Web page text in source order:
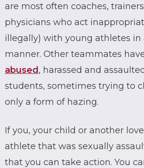
are most often coaches,
physicians who act
illegally) with young athletes in
manner. Other teammates
abused, harassed and
students, sometimes trying to
only a form of hazing.
If you, your child or another
athlete that was sexually
that you can take action. You